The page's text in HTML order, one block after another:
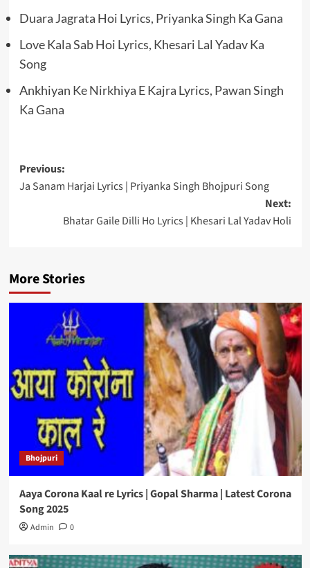
Duara Jagrata Hoi Lyrics, Priyanka Singh Ka Gana
Love Kala Sab Hoi Lyrics, Khesari Lal Yadav Ka
Song
Ankhiyan Ke Nirkhiya E Kajra Lyrics, Pawan Singh
Ka Gana
Post
navigation
Previous:
Ja Sanam Harjai Lyrics | Priyanka Singh Bhojpuri Song
Next:
Bhatar Gaile Dilli Ho Lyrics | Khesari Lal Yadav Holi
More Stories
Bhojpuri
Aaya Corona Kaal re Lyrics | Gopal Sharma | Latest Corona
Song 2025
Admin 0